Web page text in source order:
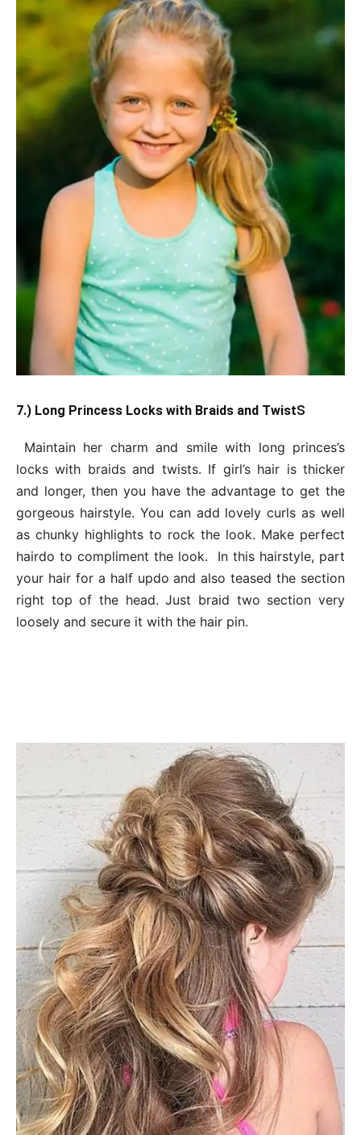
7.) Long Princess Locks with Braids and Twists
Maintain her charm and smile with long princes’s
locks with braids and twists. If girl’s hair is thicker
and longer, then you have the advantage to get the
gorgeous hairstyle. You can add lovely curls as well
as chunky highlights to rock the look. Make perfect
hairdo to compliment the look. In this hairstyle, part
your hair for a half updo and also teased the section
right top of the head. Just braid two section very
loosely and secure it with the hair pin.